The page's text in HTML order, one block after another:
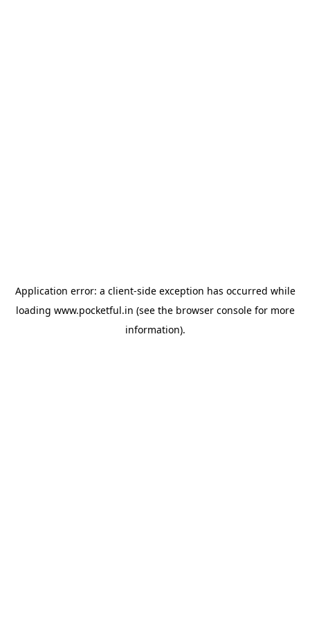
Application error: a client-side exception has occurred while
loading www.pocketful.in (see the browser consolefor more
information).